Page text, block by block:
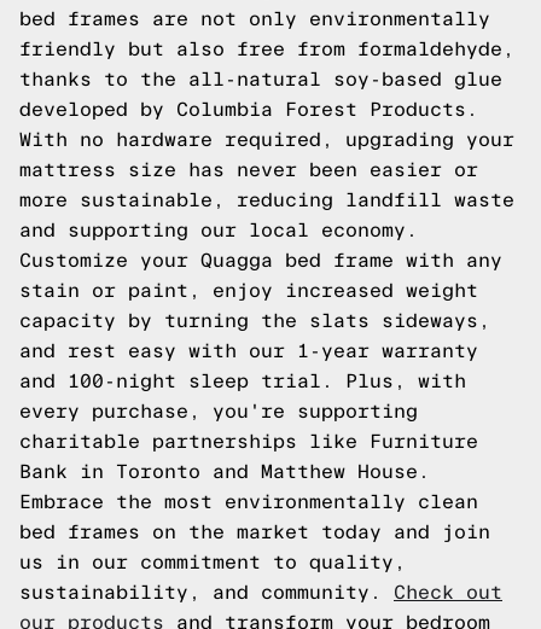
bed frames are not only environmentally
friendly but also free from formaldehyde,
thanks to the all-natural soy-based glue
developed by Columbia Forest Products.
With no hardware required, upgrading your
mattress size has never been easier or
more sustainable, reducing landfill waste
and supporting our local economy.
Customize your Quagga bed frame with any
stain or paint, enjoy increased weight
capacity by turning the slats sideways,
and rest easy with our 1-year warranty
and 100-night sleep trial. Plus, with
every purchase, you're supporting
charitable partnerships like Furniture
Bank in Toronto and Matthew House.
Embrace the most environmentally clean
bed frames on the market today and join
us in our commitment to quality,
sustainability, and community. Check out
our products and transform your bedroom